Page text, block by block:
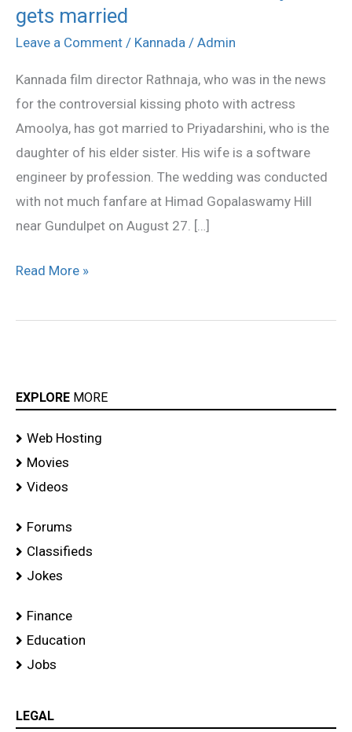
gets married
Leave a Comment / Kannada / Admin
Kannada film director Rathnaja, who was in the news
for the controversial kissing photo with actress
Amoolya, has got married to Priyadarshini, who is the
daughter of his elder sister. His wife is a software
engineer by profession. The wedding was conducted
with not much fanfare at Himad Gopalaswamy Hill
near Gundulpet on August 27. […]
director
Rathnaja
married
Read More »
EXPLORE MORE
Web Hosting
Movies
Videos
Forums
Classifieds
Jokes
Finance
Education
Jobs
LEGAL